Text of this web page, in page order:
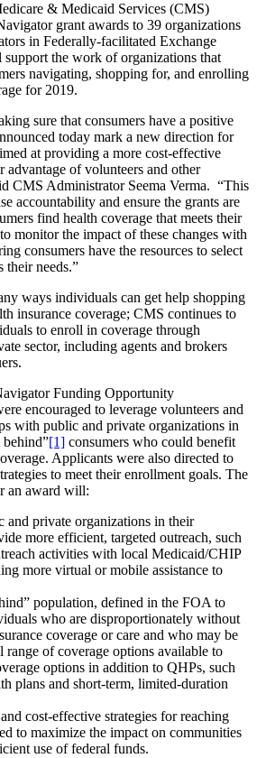
& Medicaid Services (CMS)
grant awards to 39 organizations
in Federally-facilitated Exchange
support the work of organizations that
navigating, shopping for, and enrolling
for 2019.
sure that consumers have a positive
today mark a new direction for
at providing a more cost-effective
advantage of volunteers and other
CMS Administrator Seema Verma. “This
accountability and ensure the grants are
find health coverage that meets their
monitor the impact of these changes with
consumers have the resources to select
their needs.”
ways individuals can get help shopping
insurance coverage; CMS continues to
to enroll in coverage through
sector, including agents and brokers
Funding Opportunity
encouraged to leverage volunteers and
with public and private organizations in
[1] consumers who could benefit
Applicants were also directed to
to meet their enrollment goals. The
an award will:
and private organizations in their
more efficient, targeted outreach, such
activities with local Medicaid/CHIP
more virtual or mobile assistance to
population, defined in the FOA to
who are disproportionately without
coverage or care and who may be
range of coverage options available to
options in addition to QHPs, such
plans and short-term, limited-duration
cost-effective strategies for reaching
to maximize the impact on communities
use of federal funds.